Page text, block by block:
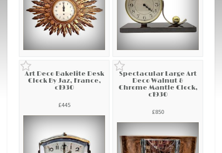
Art Deco Bakelite Desk
Clock By Jaz, France,
c1930
£445
Spectacular Large Art
Deco Walnut &
Chrome Mantle Clock,
c1930
£850